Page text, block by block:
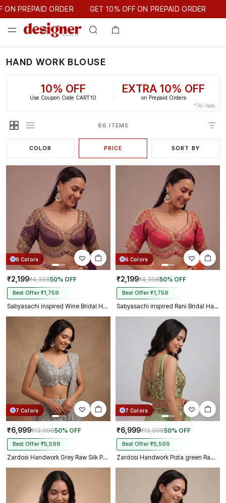
GET 10% OFF ON PREPAID ORDER
ORDER GET 10% OFF ON PREPAID ORDER
HAND WORK BLOUSE
10% OFF
Use Coupon Code CART10
EXTRA 10% OFF
on Prepaid Orders
*T&C Apply
66 ITEMS
COLOR PRICE SORT BY
6 Colors
₹2,199₹4,39850% OFF
Best Offer ₹1,759
Sabyasachi inspired Wine Bridal Hand Work Georgette Blouse
6 Colors
₹2,199₹4,39850% OFF
Best Offer ₹1,759
Sabyasachi inspired Rani Bridal Hand Work Georgette Blouse
7 Colors
₹6,999₹13,99850% OFF
Best Offer ₹5,599
Zardosi Handwork Grey Raw Silk Partywear Blouse
7 Colors
₹6,999₹13,99850% OFF
Best Offer ₹5,599
Zardosi Handwork Pista green Raw Silk Partywear Blouse